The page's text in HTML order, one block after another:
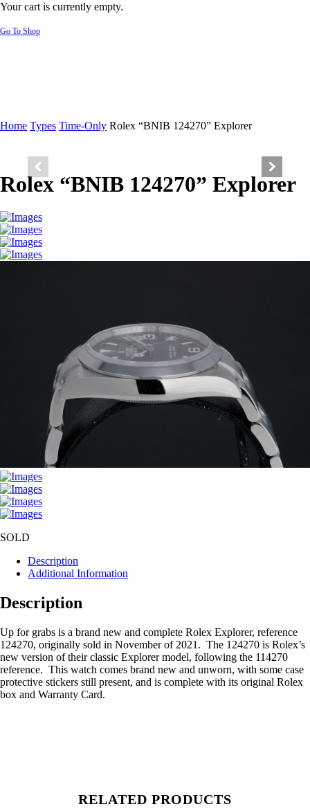
Your cart is currently empty.
Go To Shop
Home Types Time-Only Rolex “BNIB 124270” Explorer
Rolex “BNIB 124270” Explorer
SOLD
Description
Additional Information
Description
Up for grabs is a brand new and complete Rolex Explorer, reference
124270, originally sold in November of 2021. The 124270 is Rolex’s
new version of their classic Explorer model, following the 114270
reference. This watch comes brand new and unworn, with some case
protective stickers still present, and is complete with its original Rolex
box and Warranty Card.
RELATED PRODUCTS